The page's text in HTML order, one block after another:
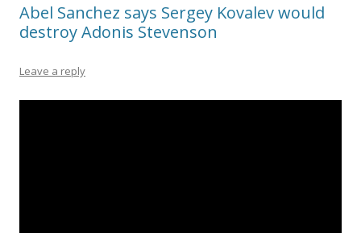
Abel Sanchez says Sergey Kovalev would
destroy Adonis Stevenson
Leave a reply